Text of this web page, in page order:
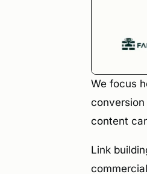
We focus
content
Link